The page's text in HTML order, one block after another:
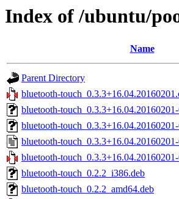
Index of /ubuntu/
Name
Parent Directory
bluetooth-
bluetooth-
bluetooth-
bluetooth-
bluetooth-
bluetooth-touch_0.2.2_i386.deb
bluetooth-touch_0.2.2_amd64.deb